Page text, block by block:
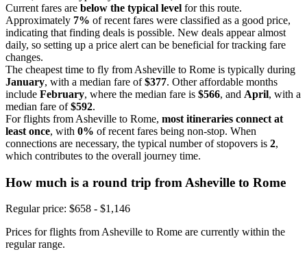
Current fares are below the typical level for this route.
Approximately 7% of recent fares were classified as a good price,
indicating that finding deals is possible. New deals appear almost
daily, so setting up a price alert can be beneficial for tracking fare
changes.
The cheapest time to fly from Asheville to Rome is typically during
January, with a median fare of$377. Other affordable months
include February, where the median fare is $566, and April, with a
median fare of$592.
For flights from Asheville to Rome, most itineraries connect at
least once, with 0% of recent fares being non-stop. When
connections are necessary, the typical number of stopovers is 2,
which contributes to the overall journey time.
How much is a round trip from Asheville to Rome
Regular price: $658 - $1,146
Prices for flights from Asheville to Rome are currently within the
regular range.